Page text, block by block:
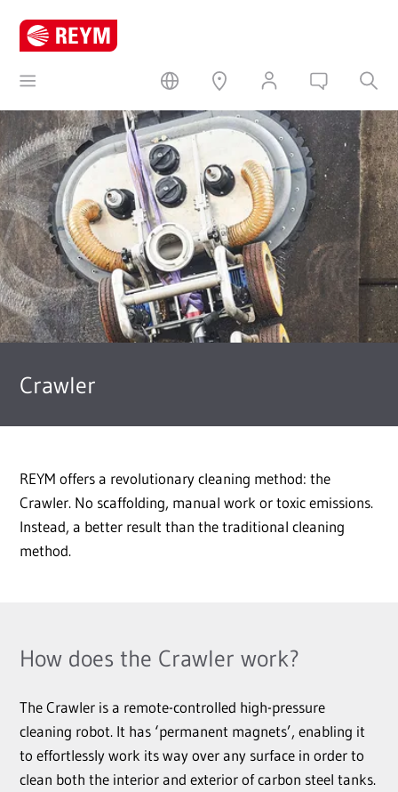
Crawler
REYM offers a revolutionary cleaning method: the
Crawler. No scaffolding, manual work or toxic emissions.
Instead, a better result than the traditional cleaning
method.
How does the Crawler work?
The Crawler is a remote-controlled high-pressure
cleaning robot. It has ‘permanent magnets’, enabling it
to effortlessly work its way over any surface in order to
clean both the interior and exterior of carbon steel tanks.